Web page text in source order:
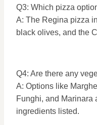
Q3: Which pizza
A: The Regina pizza
black olives, and the
Q4: Are there any
A: Options like
Funghi, and Marinara
ingredients listed.